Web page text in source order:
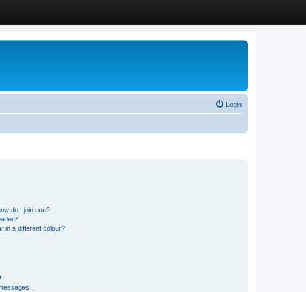
Login
do I join one?
in a different colour?